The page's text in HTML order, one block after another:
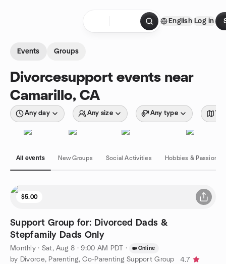
English Log in
Events Groups
Divorcesupport events near
Camarillo, CA
Any day Any size Any type
All events New Groups Social Activities Hobbies & Passions
$5.00
Support Group for: Divorced Dads &
Stepfamily Dads Only
Monthly· Sat, Aug 8 · 9:00 AM PDT · Online
by Divorce, Parenting, Co-Parenting Support Group
4.7